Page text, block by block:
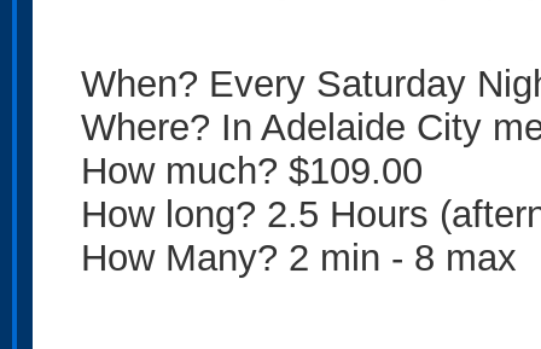
When? Every Saturday
Where? In Adelaide City
How much? $109.00
How long? 2.5 Hours
How Many? 2 min - 8 max